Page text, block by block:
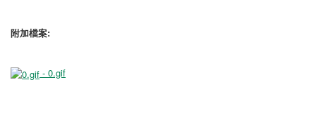
附加檔案:
- 0.gif